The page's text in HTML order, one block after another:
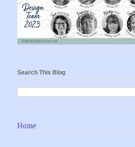
Search This Blog
Home